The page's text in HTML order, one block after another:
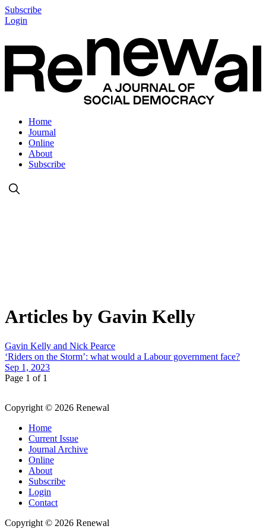
Subscribe
Login
Home
Journal
Online
About
Subscribe
Articles by Gavin Kelly
Gavin Kelly and Nick Pearce
‘Riders on the Storm’: what would a Labour government face?
Sep 1, 2023
Page 1 of 1
Copyright © 2026 Renewal
Home
Current Issue
Journal Archive
Online
About
Subscribe
Login
Contact
Copyright © 2026 Renewal